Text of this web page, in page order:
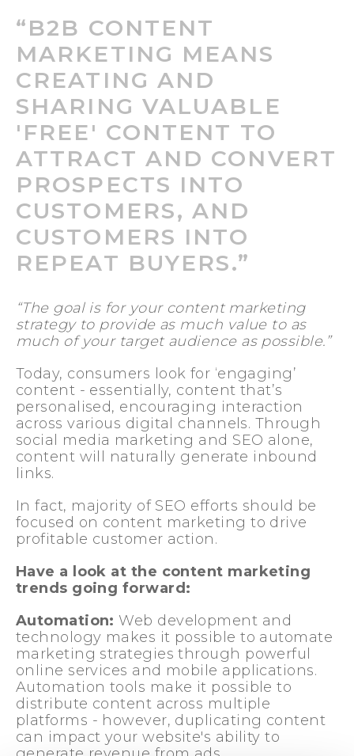
“B2B CONTENT
MARKETING MEANS
CREATING AND
SHARING VALUABLE
'FREE' CONTENT TO
ATTRACT AND CONVERT
PROSPECTS INTO
CUSTOMERS, AND
CUSTOMERS INTO
REPEAT BUYERS.”
“The goal is for your content marketing
strategy to provide as much value to as
much of your target audience as possible.”
Today, consumers look for ‘engaging’
content - essentially, content that’s
personalised, encouraging interaction
across various digital channels. Through
social media marketing and SEO alone,
content will naturally generate inbound
links.
In fact, majority of SEO efforts should be
focused on content marketing to drive
profitable customer action.
Have a look at the content marketing
trends going forward:
Automation: Web development and
technology makes it possible to automate
marketing strategies through powerful
online services and mobile applications.
Automation tools make it possible to
distribute content across multiple
platforms - however, duplicating content
can impact your website's ability to